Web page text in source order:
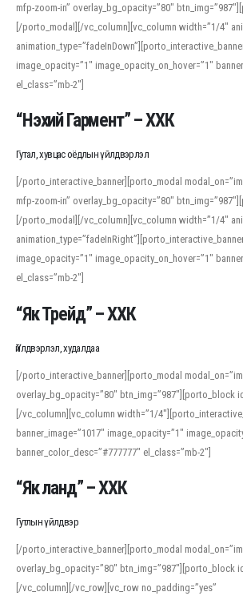
mfp-zoom-in” overlay_bg_opacity=”80″
[/porto_modal][/vc_column][vc_column width=”1/4″
image_opacity=”1″ image_opacity_on_hover=”1″
el_class=”mb-2″]
“Нэхий Гармент” – ХХК
Гутал, хувцас оёдлын үйлдвэрлэл
[/porto_interactive_banner][porto_modal
mfp-zoom-in” overlay_bg_opacity=”80″
[/porto_modal][/vc_column][vc_column width=”1/4″
image_opacity=”1″ image_opacity_on_hover=”1″
el_class=”mb-2″]
“Як Трейд” – ХХК
Үйлдвэрлэл, худалдаа
[/porto_interactive_banner][porto_modal
overlay_bg_opacity=”80″ btn_img=”987″][porto_block
[/vc_column][vc_column width=”1/
banner_image=”1017″ image_opacity=”1″
banner_color_desc=”#777777″ el_class=”mb-2″]
“Як ланд” – ХХК
Гутлын үйлдвэр
[/porto_interactive_banner][porto_modal
overlay_bg_opacity=”80″ btn_img=”987″][porto_block
[/vc_column][/vc_row][vc_row no_padding=”yes”